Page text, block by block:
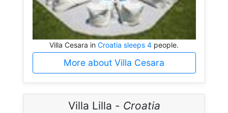
Villa Cesara in Croatia sleeps 4 people.
More about Villa Cesara
Villa Lilla - Croatia